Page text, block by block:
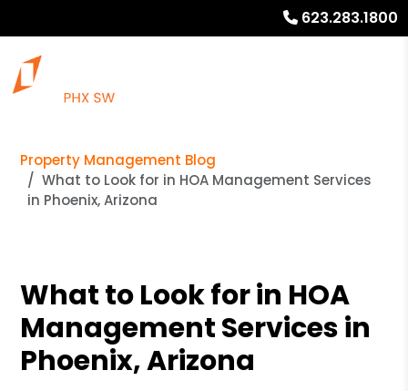
623.283.1800
Property Management Blog
What to Look for in HOA Management Services
in Phoenix, Arizona
What to Look for in HOA
Management Services in
Phoenix, Arizona